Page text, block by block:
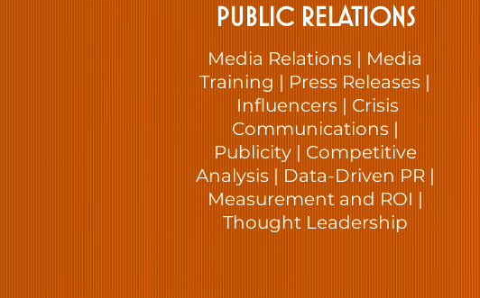
PUBLIC RELATIONS
Media Relations | Media
Training | Press Releases |
Influencers | Crisis
Communications |
Publicity | Competitive
Analysis | Data-Driven PR |
Measurement and ROI |
Thought Leadership